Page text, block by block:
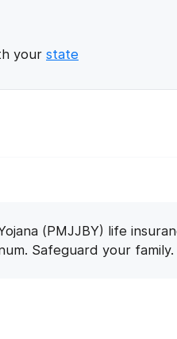
your state
(PMJJBY) life
Safeguard your family.